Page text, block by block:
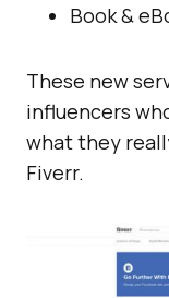
Book &
These new
influencers
what they
Fiverr.